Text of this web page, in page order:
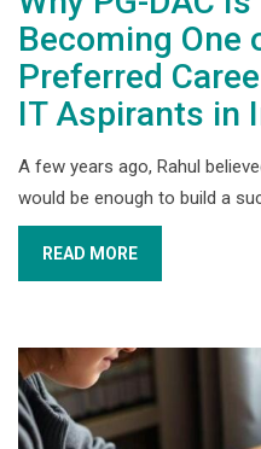
Becoming One
Preferred
IT Aspirants in
A few years ago, Rahul
would be enough to build a
READ MORE